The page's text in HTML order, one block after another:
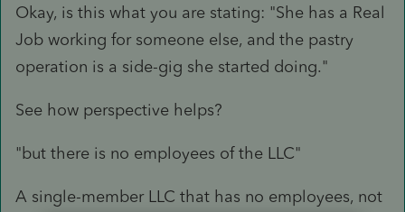
Okay, is this what you are stating: "She has a Real
Job working for someone else, and the pastry
operation is a side-gig she started doing."
See how perspective helps?
"but there is no employees of the LLC"
A single-member LLC that has no employees, not